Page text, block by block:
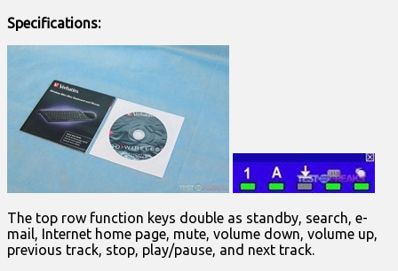
Specifications:
The top row function keys double as standby, search, e-
mail, Internet home page, mute, volume down, volume up,
previous track, stop, play/pause, and next track.